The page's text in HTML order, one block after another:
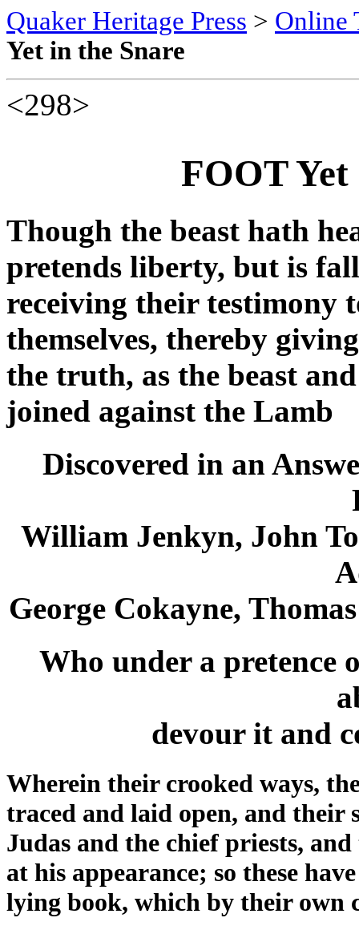
Quaker Heritage Press > Online
Yet in the Snare
<298>
FOOT
Though the beast hath
pretends liberty, but is
receiving their testimony
themselves, thereby
the truth, as the beast
joined against the Lamb
Discovered in an
William Jenkyn, John
George Cokayne,
Who under a pretence
devour it and
Wherein their crooked ways,
traced and laid open, and their
Judas and the chief priests,
at his appearance; so these
lying book, which by their own